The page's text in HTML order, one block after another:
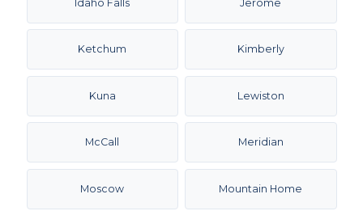
Idaho Falls Jerome
Ketchum Kimberly
Kuna Lewiston
McCall Meridian
Moscow Mountain Home